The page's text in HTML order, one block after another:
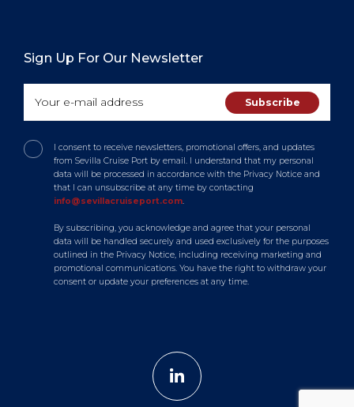
Sign Up For Our Newsletter
I consent to receive newsletters, promotional offers, and updates
from Sevilla Cruise Port by email. I understand that my personal
data will be processed in accordance with the Privacy Notice and
that I can unsubscribe at any time by contacting
info@sevillacruiseport.com.
By subscribing, you acknowledge and agree that your personal
data will be handled securely and used exclusively for the purposes
outlined in the Privacy Notice, including receiving marketing and
promotional communications. You have the right to withdraw your
consent or update your preferences at any time.